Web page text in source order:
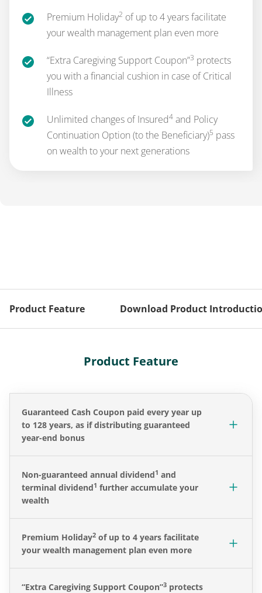
Premium Holiday2 of up to 4 years facilitate
your wealth management plan even more
“Extra Caregiving Support Coupon”3 protects
you with a financial cushion in case of Critical
Illness
Unlimited changes of Insured4 and Policy
Continuation Option (to the Beneficiary)5 pass
on wealth to your next generations
Product Feature Download Product
Product Feature
Guaranteed Cash Coupon paid every year up
to 128 years, as if distributing guaranteed
year-end bonus
Non-guaranteed annual dividend1 and
terminal dividend1 further accumulate your
wealth
Premium Holiday2 of up to 4 years facilitate
your wealth management plan even more
“Extra Caregiving Support Coupon”3 protects